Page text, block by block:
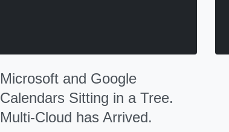
Microsoft and Google
Calendars Sitting in a Tree.
Multi-Cloud has Arrived.